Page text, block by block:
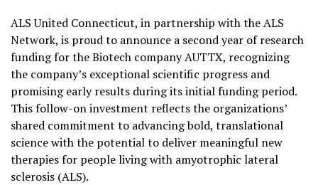
ALS United Connecticut, in partnership with the ALS
Network, is proud to announce a second year of research
funding for the Biotech company AUTTX, recognizing
the company’s exceptional scientific progress and
promising early results during its initial funding period.
This follow-on investment reflects the organizations’
shared commitment to advancing bold, translational
science with the potential to deliver meaningful new
therapies for people living with amyotrophic lateral
sclerosis (ALS).